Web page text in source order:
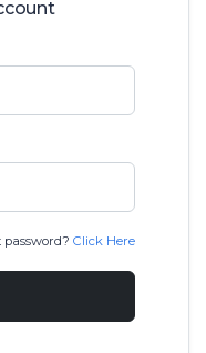
password? Click Here